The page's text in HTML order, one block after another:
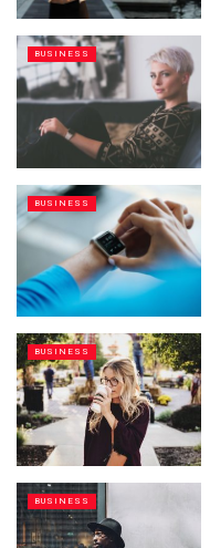
BUSINESS
BUSINESS
BUSINESS
BUSINESS